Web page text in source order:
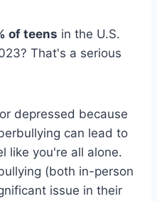
of teens in the U.S.
That's a serious
depressed because
can lead to
like you're all alone.
(both in-person
issue in their